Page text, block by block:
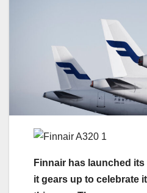
Finnair has launched
it gears up to celebrate